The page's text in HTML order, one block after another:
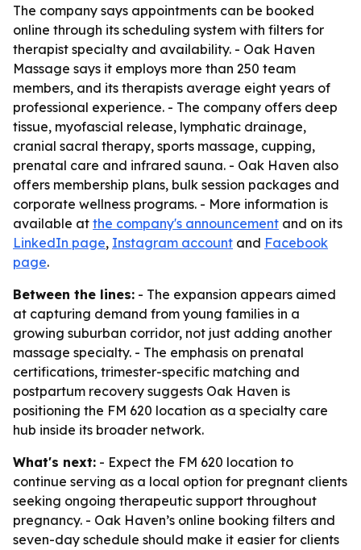
The company says appointments can be booked
online through its scheduling system with filters for
therapist specialty and availability. - Oak Haven
Massage says it employs more than 250 team
members, and its therapists average eight years of
professional experience. - The company offers deep
tissue, myofascial release, lymphatic drainage,
cranial sacral therapy, sports massage, cupping,
prenatal care and infrared sauna. - Oak Haven also
offers membership plans, bulk session packages and
corporate wellness programs. - More information is
available at the company's announcement and on its
LinkedIn page, Instagram account and Facebook
page.
Between the lines: - The expansion appears aimed
at capturing demand from young families in a
growing suburban corridor, not just adding another
massage specialty. - The emphasis on prenatal
certifications, trimester-specific matching and
postpartum recovery suggests Oak Haven is
positioning the FM 620 location as a specialty care
hub inside its broader network.
What's next: - Expect the FM 620 location to
continue serving as a local option for pregnant clients
seeking ongoing therapeutic support throughout
pregnancy. - Oak Haven’s online booking filters and
seven-day schedule should make it easier for clients